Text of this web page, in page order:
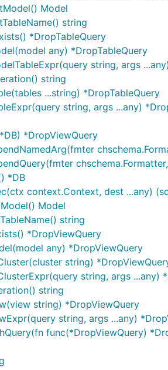
Model
string
*DropTableQuery
any) *DropTableQuery
string, args
string
...string) *DropTableQuery
string, args ...any)
*DropViewQuery
*DB
context.Context, dest ...any)
Model
string
*DropViewQuery
any) *DropViewQuery
string)
string, args ...any)
string
string) *DropViewQuery
string, args ...any)
func(*DropViewQuery)